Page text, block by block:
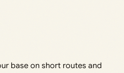
base on short routes and